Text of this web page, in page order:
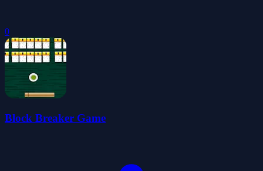
0
Block Breaker Game